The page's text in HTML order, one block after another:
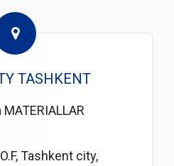
TASHKENT
MATERIALLAR
Tashkent city,